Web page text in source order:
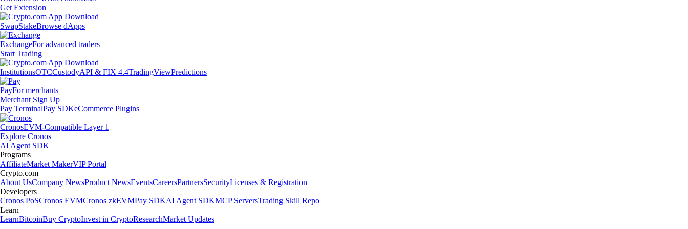
Get Extension
SwapStakeBrowse dApps
ExchangeFor advanced traders
Start Trading
InstitutionsOTCCustodyAPI & FIX 4.4TradingViewPredictions
PayFor merchants
Merchant Sign Up
Pay TerminalPay SDKeCommerce Plugins
CronosEVM-Compatible Layer 1
Explore Cronos
AI Agent SDK
Programs
AffiliateMarket MakerVIP Portal
Crypto.com
About UsCompany NewsProduct NewsEventsCareersPartnersSecurityLicenses & Registration
Developers
Cronos PoSCronos EVMCronos zkEVMPay SDKAI Agent SDKMCP ServersTrading Skill Repo
Learn
LearnBitcoinBuy CryptoInvest in CryptoResearchMarket Updates